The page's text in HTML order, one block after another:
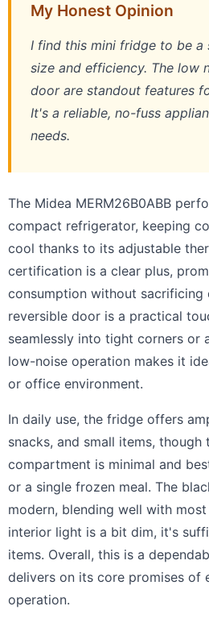
My Honest Opinion
I find this mini fridge to be
size and efficiency. The low
door are standout features
It's a reliable, no-fuss
needs.
The Midea MERM26B0ABB
compact refrigerator, keeping
cool thanks to its adjustable
certification is a clear plus,
consumption without sacrificing
reversible door is a practical
seamlessly into tight corners or
low-noise operation makes it
or office environment.
In daily use, the fridge offers
snacks, and small items, though
compartment is minimal and
or a single frozen meal. The
modern, blending well with
interior light is a bit dim, it's
items. Overall, this is a
delivers on its core promises of
operation.